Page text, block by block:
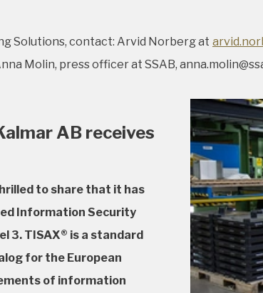
Solutions, contact: Arvid Norberg at
Molin, press officer at SSAB,
AB receives
to share that it has
Information Security
3. TISAX® is a standard
for the European
of information